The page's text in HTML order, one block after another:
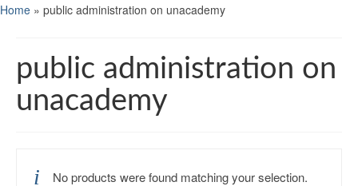
Home » public administration on unacademy
public administration on
unacademy
No products were found matching your selection.